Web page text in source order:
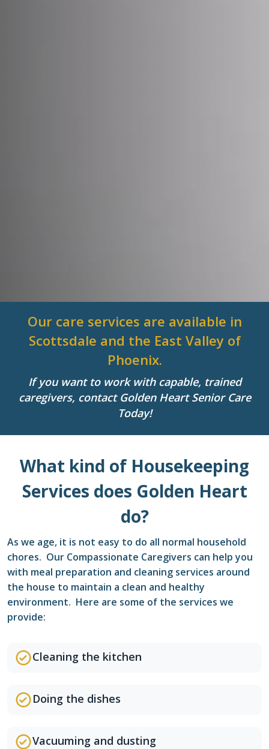
Our care services are available in
Scottsdale and the East Valley of
Phoenix.
If you want to work with capable, trained
caregivers, contact Golden Heart Senior Care
Today!
What kind of Housekeeping
Services does Golden Heart
do?
As we age, it is not easy to do all normal household
chores. Our Compassionate Caregivers can help you
with meal preparation and cleaning services around
the house to maintain a clean and healthy
environment. Here are some of the services we
provide:
Cleaning the kitchen
Doing the dishes
Vacuuming and dusting